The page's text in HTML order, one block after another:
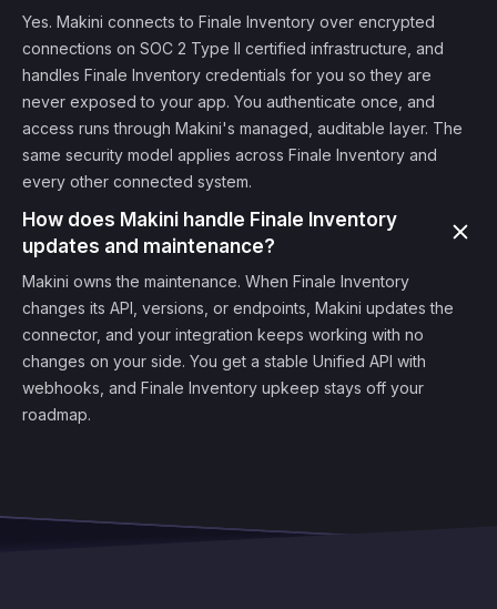
Yes. Makini connects to Finale Inventory over encrypted
connections on SOC 2 Type II certified infrastructure, and
handles Finale Inventory credentials for you so they are
never exposed to your app. You authenticate once, and
access runs through Makini's managed, auditable layer. The
same security model applies across Finale Inventory and
every other connected system.
How does Makini handle Finale Inventory
updates and maintenance?
Makini owns the maintenance. When Finale Inventory
changes its API, versions, or endpoints, Makini updates the
connector, and your integration keeps working with no
changes on your side. You get a stable Unified API with
webhooks, and Finale Inventory upkeep stays off your
roadmap.